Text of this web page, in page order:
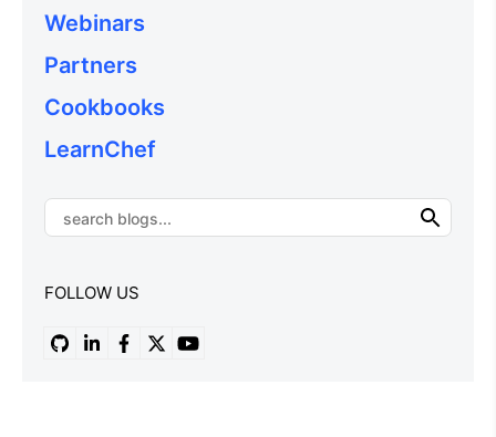
Webinars
Partners
Cookbooks
LearnChef
FOLLOW US